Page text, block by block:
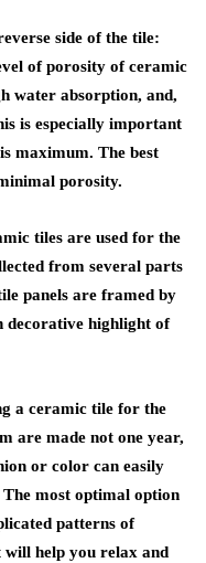
side of the tile:
of porosity of ceramic
water absorption, and,
is especially important
maximum. The best
porosity.
tiles are used for the
from several parts
panels are framed by
decorative highlight of
a ceramic tile for the
are made not one year,
or color can easily
most optimal option
patterns of
will help you relax and